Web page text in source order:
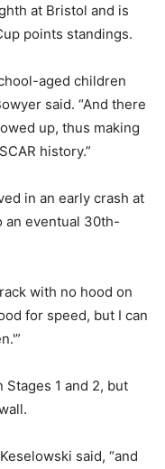
at Bristol and is
points standings.
aged children
said. “And there
up, thus making
history.”
in an early crash at
an eventual 30th-
with no hood on
for speed, but I can
Stages 1 and 2, but
said, “and